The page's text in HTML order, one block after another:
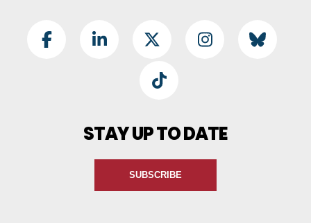
Footer Social
FacebookLinkedIn Twitter InstagramBlueSky
TikTok
STAY UP TO DATE
SUBSCRIBE